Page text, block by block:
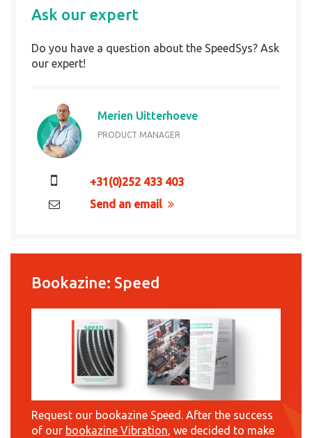
Ask our expert
Do you have a question about the SpeedSys? Ask
our expert!
Merien Uitterhoeve
PRODUCT MANAGER
+31(0)252 433 403
Send an email
Bookazine: Speed
Request our bookazine Speed. After the success
of our bookazine Vibration, we decided to make